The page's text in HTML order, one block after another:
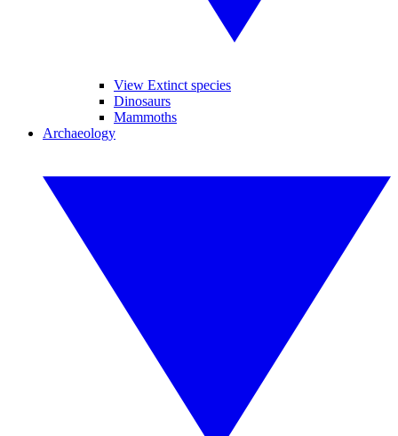
View Extinct species
Dinosaurs
Mammoths
Archaeology